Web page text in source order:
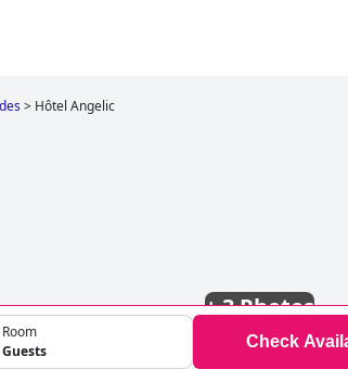
> Hôtel Angelic
+3 Photos
Room
Check